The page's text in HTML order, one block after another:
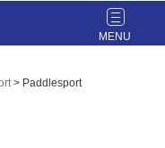
Toggle
> Paddlesport